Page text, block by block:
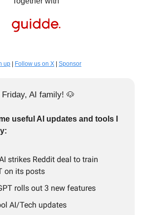
up | Follow us on X | Sponsor
AI family! 🐶
useful AI updates and tools I
strikes Reddit deal to train
on its posts
rolls out 3 new features
AI/Tech updates